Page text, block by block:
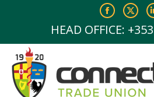
Facebook
page
new
window
X
page
new
HEAD OFFICE: